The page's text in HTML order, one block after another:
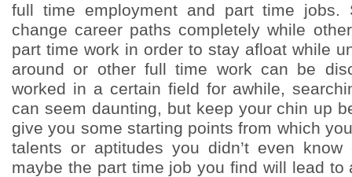
full time employment and part time jobs.
change career paths completely while
part time work in order to stay afloat while
around or other full time work can be
worked in a certain field for awhile,
can seem daunting, but keep your chin up
give you some starting points from which
talents or aptitudes you didn’t even know
maybe the part time job you find will lead to